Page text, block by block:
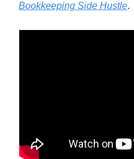
Bookkeeping Side Hustle.